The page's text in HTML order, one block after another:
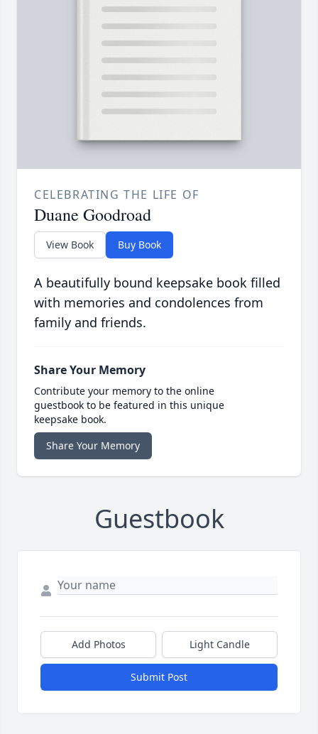
CELEBRATING THE LIFE OF
Duane Goodroad
View Book Buy Book
A beautifully bound keepsake book filled
with memories and condolences from
family and friends.
Share Your Memory
Contribute your memory to the online
guestbook to be featured in this unique
keepsake book.
Share Your Memory
Guestbook
Add Photos Light Candle
Submit Post